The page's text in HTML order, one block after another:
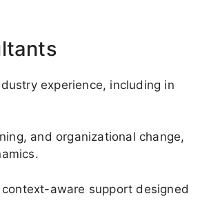
experience, including in
and organizational change,
aware support designed